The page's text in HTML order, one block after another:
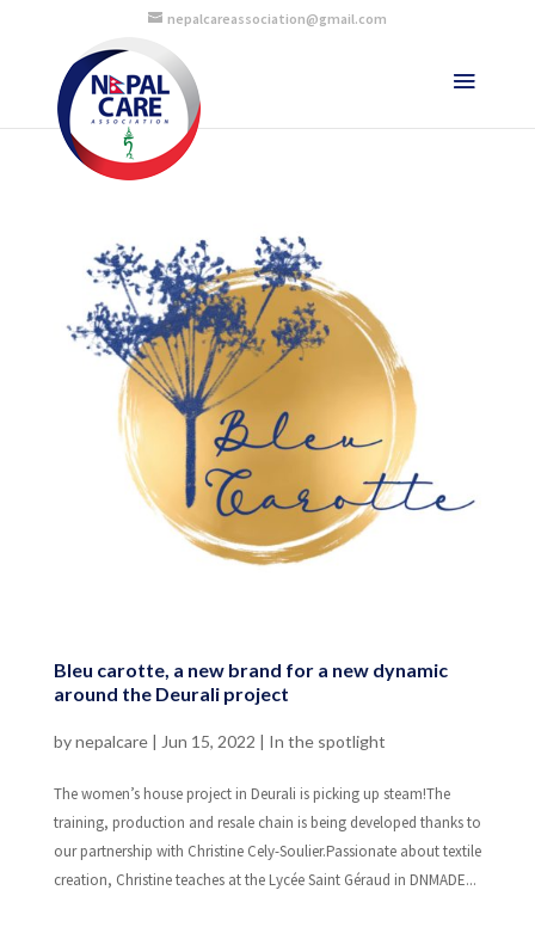
nepalcareassociation@gmail.com
Bleu carotte, a new brand for a new dynamic
around the Deurali project
bynepalcare| Jun 15, 2022 | In the spotlight
The women’s house project in Deurali is picking up steam!The
training, production and resale chain is being developed thanks to
our partnership with Christine Cely-Soulier.Passionate about textile
creation, Christine teaches at the Lycée Saint Géraud in DNMADE...